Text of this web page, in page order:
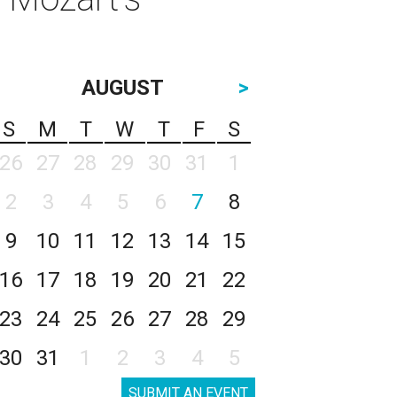
AUGUST
>
S
M T W T F
S
26
27 28 29 30 31
1
2
3 4 5 6 7
8
9
10 11 12 13 14
15
16
17 18 19 20 21
22
23
24 25 26 27 28
29
30
31 1 2 3 4 5
SUBMIT AN EVENT